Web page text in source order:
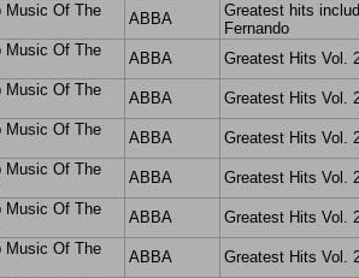
Music Of The
ABBA
Greatest hits
Fernando
Music Of The
ABBA
Greatest Hits Vol.
Music Of The
ABBA
Greatest Hits Vol.
Music Of The
ABBA
Greatest Hits Vol.
Music Of The
ABBA
Greatest Hits Vol.
Music Of The
ABBA
Greatest Hits Vol.
Music Of The
ABBA
Greatest Hits Vol.